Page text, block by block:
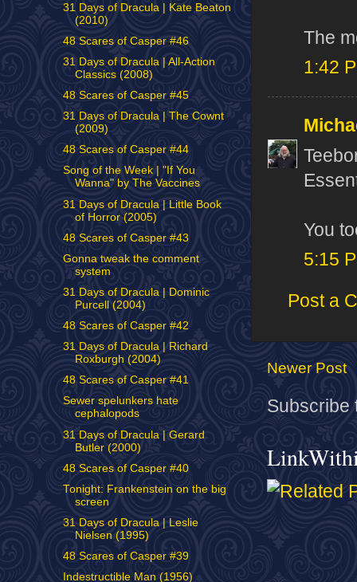
The
1:42
You
5:15
Post a
Newer Post
Subscribe
31 Days of Dracula | Kate Beaton
(2010)
48 Scares of Casper #46
31 Days of Dracula | All-Action
Classics (2008)
48 Scares of Casper #45
31 Days of Dracula | The Cownt
(2009)
48 Scares of Casper #44
Song of the Week | "If You
Wanna" by The Vaccines
31 Days of Dracula | Little Book
of Horror (2005)
48 Scares of Casper #43
Gonna tweak the comment
system
31 Days of Dracula | Dominic
Purcell (2004)
48 Scares of Casper #42
31 Days of Dracula | Richard
Roxburgh (2004)
48 Scares of Casper #41
Sewer spelunkers hate
cephalopods
31 Days of Dracula | Gerard
Butler (2000)
48 Scares of Casper #40
Tonight: Frankenstein on the big
screen
31 Days of Dracula | Leslie
Nielsen (1995)
48 Scares of Casper #39
Indestructible Man (1956)